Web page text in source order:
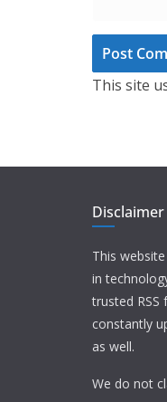
This site
Disclaimer
This
in
trusted RSS
constantly
as well.
We do not